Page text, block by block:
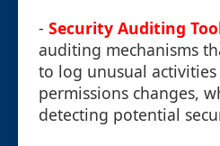
- Security Auditing
auditing mechanisms
to log unusual
permissions changes,
detecting potential